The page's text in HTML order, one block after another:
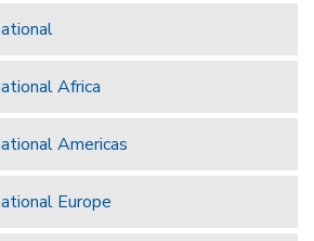
Africa
Americas
Europe